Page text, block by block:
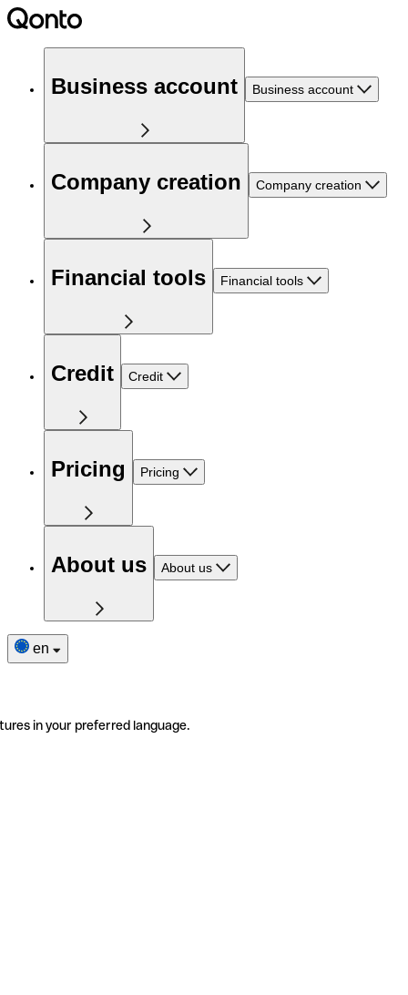
Business account Business account
Company creation Company creation
Financial tools Financial tools
Credit Credit
Pricing Pricing
About us About us
en
in your preferred language.